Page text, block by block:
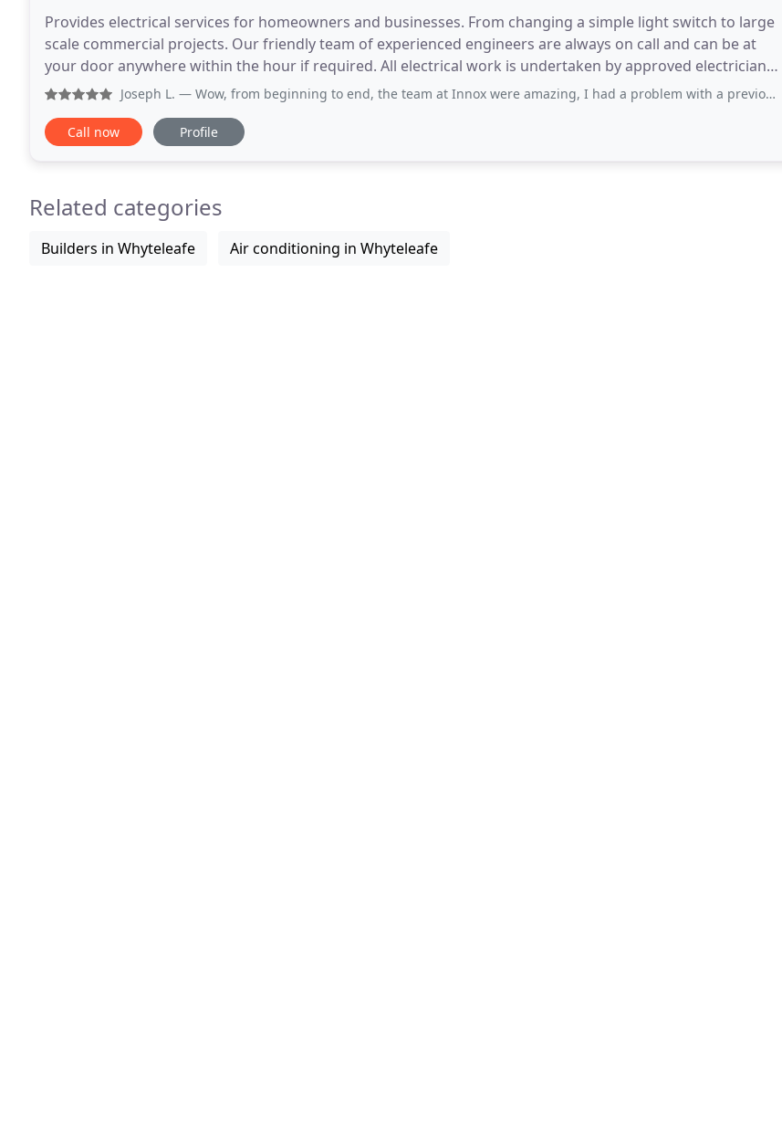
Provides electrical services for homeowners and businesses. From changing a simple light switch to large
scale commercial projects. Our friendly team of experienced engineers are always on call and can be at
your door anywhere within the hour if required. All electrical work is undertaken by approved electricians
and complies with the regulations of
Joseph L. — Wow, from beginning to end, the team at Innox were amazing, I had a problem with a previous electrician and Innox stepped
Call now Profile
Related categories
Builders in Whyteleafe Air conditioning in Whyteleafe